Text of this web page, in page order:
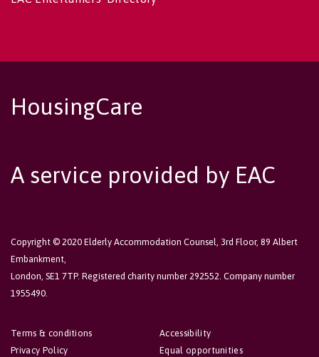
HousingCare
A service provided by EAC
Copyright © 2020 Elderly Accommodation Counsel, 3rd Floor, 89 Albert
Embankment,
London, SE1 7TP. Registered charity number 292552. Company number
1955490.
Accessibility
Equal opportunities
Terms & conditions
Privacy Policy